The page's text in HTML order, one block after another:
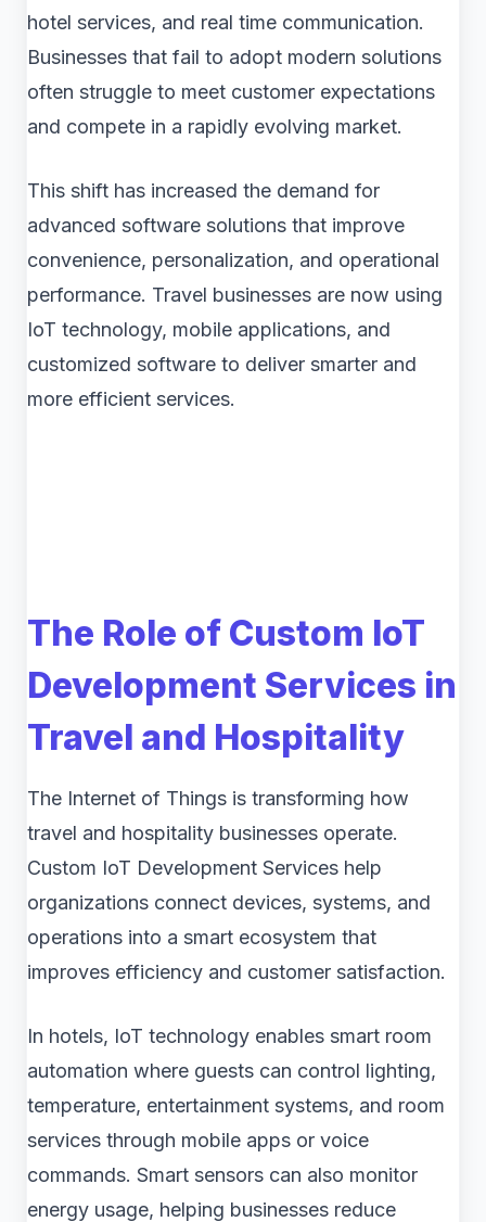
hotel services, and real time communication.
Businesses that fail to adopt modern solutions
often struggle to meet customer expectations
and compete in a rapidly evolving market.
This shift has increased the demand for
advanced software solutions that improve
convenience, personalization, and operational
performance. Travel businesses are now using
IoT technology, mobile applications, and
customized software to deliver smarter and
more efficient services.
The Role of Custom IoT
Development Services in
Travel and Hospitality
The Internet of Things is transforming how
travel and hospitality businesses operate.
Custom IoT Development Services help
organizations connect devices, systems, and
operations into a smart ecosystem that
improves efficiency and customer satisfaction.
In hotels, IoT technology enables smart room
automation where guests can control lighting,
temperature, entertainment systems, and room
services through mobile apps or voice
commands. Smart sensors can also monitor
energy usage, helping businesses reduce